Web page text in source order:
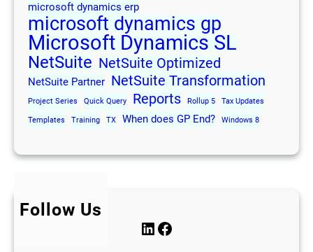
microsoft dynamics erp
microsoft dynamics gp
Microsoft Dynamics SL
NetSuite NetSuite Optimized
NetSuite Partner NetSuite Transformation
Project Series Quick Query Reports Rollup 5 Tax Updates
Templates Training TX When does GP End? Windows 8
Follow Us
LinkedIn Facebook